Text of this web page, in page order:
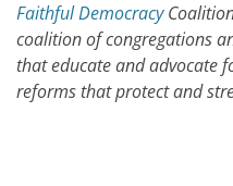
Faithful Democracy
coalition of congregations
that educate and advocate
reforms that protect and